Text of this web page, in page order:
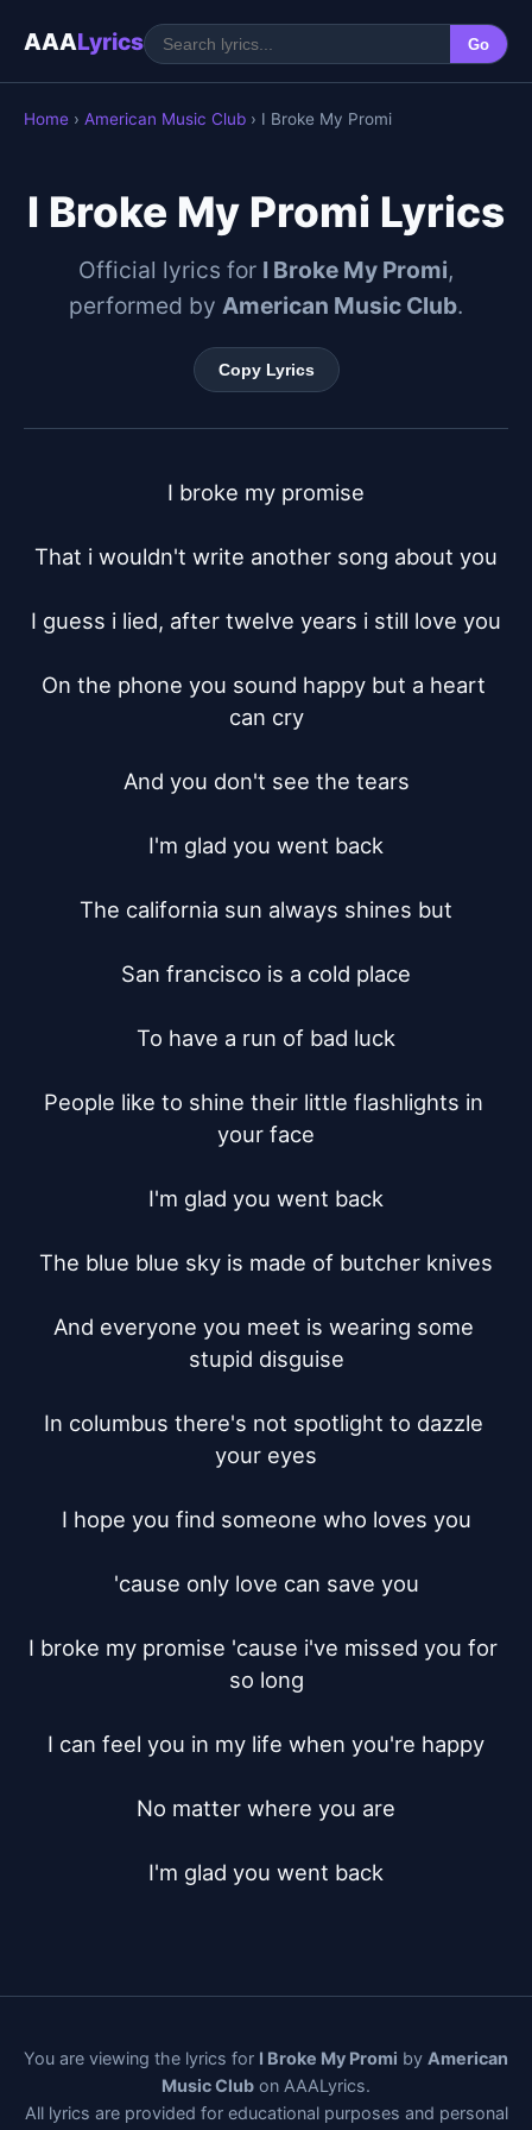
AAALyrics Go
Home › American Music Club › I Broke My Promi
I Broke My Promi Lyrics
Official lyrics for I Broke My Promi,
performed by American Music Club.
Copy Lyrics
I broke my promise
That i wouldn't write another song about you
I guess i lied, after twelve years i still love you
On the phone you sound happy but a heart
can cry
And you don't see the tears
I'm glad you went back
The california sun always shines but
San francisco is a cold place
To have a run of bad luck
People like to shine their little flashlights in
your face
I'm glad you went back
The blue blue sky is made of butcher knives
And everyone you meet is wearing some
stupid disguise
In columbus there's not spotlight to dazzle
your eyes
I hope you find someone who loves you
'cause only love can save you
I broke my promise 'cause i've missed you for
so long
I can feel you in my life when you're happy
No matter where you are
I'm glad you went back
You are viewing the lyrics for I Broke My Promi by American
Music Club on AAALyrics.
All lyrics are provided for educational purposes and personal